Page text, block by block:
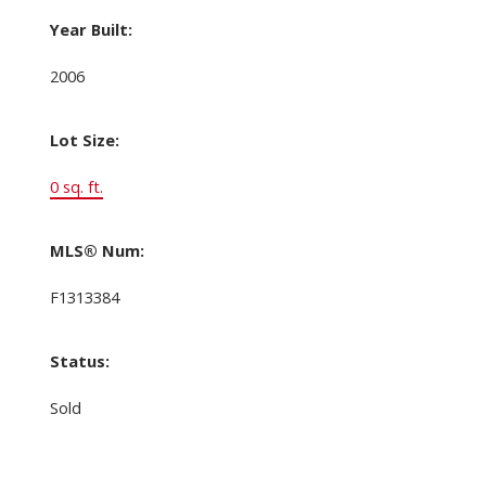
Year Built:
2006
Lot Size:
0 sq. ft.
MLS® Num:
F1313384
Status:
Sold